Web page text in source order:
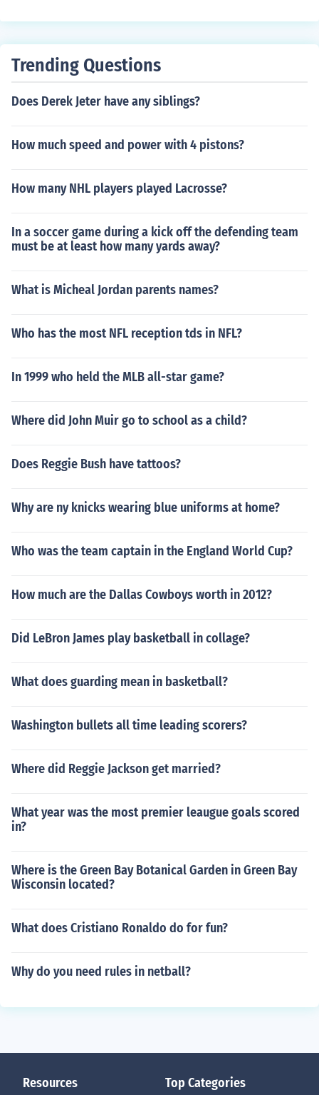
e that the use of BB guns are subject to the same restric
Trending Questions
Does Derek Jeter have any siblings?
How much speed and power with 4 pistons?
How many NHL players played Lacrosse?
In a soccer game during a kick off the defending team
must be at least how many yards away?
What is Micheal Jordan parents names?
Who has the most NFL reception tds in NFL?
In 1999 who held the MLB all-star game?
Where did John Muir go to school as a child?
Does Reggie Bush have tattoos?
Why are ny knicks wearing blue uniforms at home?
Who was the team captain in the England World Cup?
How much are the Dallas Cowboys worth in 2012?
Did LeBron James play basketball in collage?
What does guarding mean in basketball?
Washington bullets all time leading scorers?
Where did Reggie Jackson get married?
What year was the most premier leaugue goals scored
in?
Where is the Green Bay Botanical Garden in Green Bay
Wisconsin located?
What does Cristiano Ronaldo do for fun?
Why do you need rules in netball?
Resources Top Categories